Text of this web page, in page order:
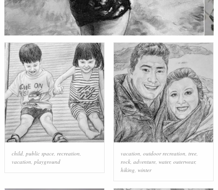
child, public space, recreation
vacation playground
vacation outdoor recreation tree,
rock, adventure, water, outerwear,
hiking winter